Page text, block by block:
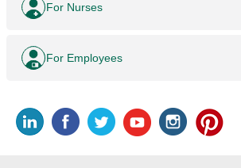
For Nurses
For Employees